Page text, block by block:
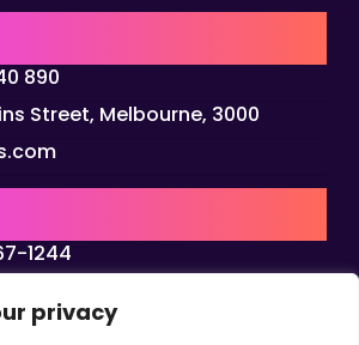
privacy
890
Street, Melbourne, 3000
1244